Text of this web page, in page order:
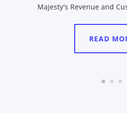
Majesty's Revenue and
READ